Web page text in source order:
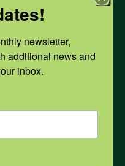
newsletter,
additional news and
inbox.